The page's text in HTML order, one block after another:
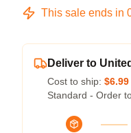
This sale ends in
Deliver to
Cost to ship: $6.99
Standard - Order